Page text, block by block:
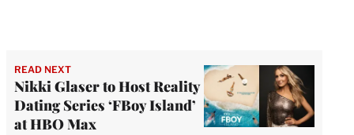
READ NEXT
Nikki Glaser to Host Reality
Dating Series ‘FBoy Island’
at HBO Max